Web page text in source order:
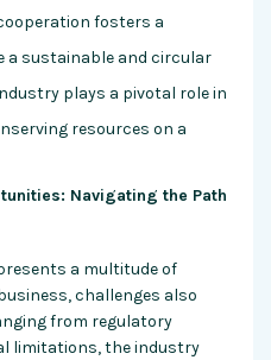
fosters a
a sustainable and circular
plays a pivotal role in
resources on a
Navigating the Path
a multitude of
challenges also
from regulatory
limitations, the industry